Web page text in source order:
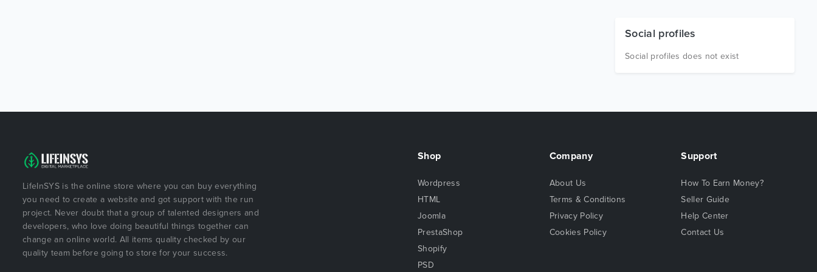
Social profiles
Social profiles does not exist
LifeInSYS is the online store where you can buy everything
you need to create a website and got support with the run
project. Never doubt that a group of talented designers and
developers, who love doing beautiful things together can
change an online world. All items quality checked by our
quality team before going to store for your success.
Shop
Wordpress
HTML
Joomla
PrestaShop
Shopify
PSD
Company
About Us
Terms & Conditions
Privacy Policy
Cookies Policy
Support
How To Earn Money?
Seller Guide
Help Center
Contact Us